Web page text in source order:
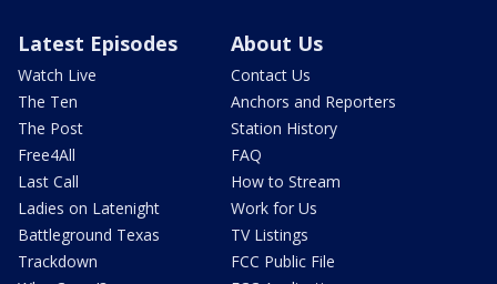
Latest Episodes
Watch Live
The Ten
The Post
Free4All
Last Call
Ladies on Latenight
Battleground Texas
Trackdown
About Us
Contact Us
Anchors and Reporters
Station History
FAQ
How to Stream
Work for Us
TV Listings
FCC Public File